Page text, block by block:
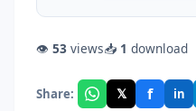
👁 53 views📥 1 download
Share: 𝕏 f in